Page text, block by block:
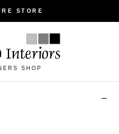
STORE
SHOP